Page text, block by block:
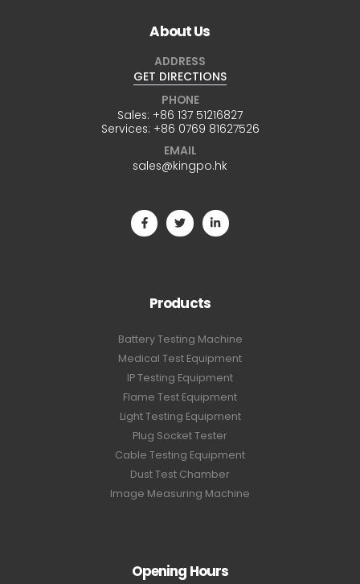
About Us
ADDRESS
GET DIRECTIONS
PHONE
Sales: +86 137 51216827
Services: +86 0769 81627526
EMAIL
sales@kingpo.hk
Products
Battery Testing Machine
Medical Test Equipment
IP Testing Equipment
Flame Test Equipment
Light Testing Equipment
Plug Socket Tester
Cable Testing Equipment
Dust Test Chamber
Image Measuring Machine
Opening Hours